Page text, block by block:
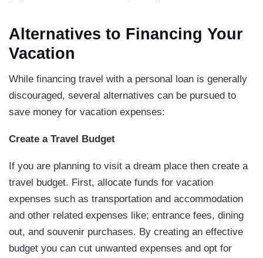
Alternatives to Financing Your
Vacation
While financing travel with a personal loan is generally
discouraged, several alternatives can be pursued to
save money for vacation expenses:
Create a Travel Budget
If you are planning to visit a dream place then create a
travel budget. First, allocate funds for vacation
expenses such as transportation and accommodation
and other related expenses like; entrance fees, dining
out, and souvenir purchases. By creating an effective
budget you can cut unwanted expenses and opt for